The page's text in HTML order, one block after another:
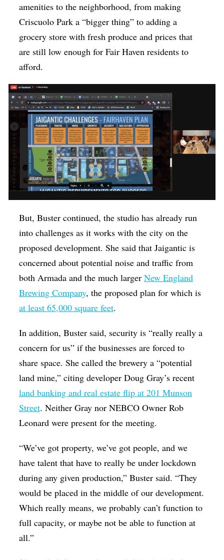
amenities to the neighborhood, from making
Criscuolo Park a “bigger thing” to adding a
grocery store with fresh produce and prices that
are still low enough for Fair Haven residents to
afford.
But, Buster continued, the studio has already run
into challenges as it works with the city on the
proposed development. She said that Jaigantic is
concerned about potential noise and traffic from
both Armada and the much largerNew England
Brewing Company, the proposed plan for which is
at least 65,000 square feet.
In addition, Buster said, security is “really really a
concern for us” if the businesses are forced to
share space. She called the brewery a “potential
land mine,” citing developer Doug Gray’s recent
land banking and real estate flip at 201 Munson
Street. Neither Gray nor NEBCO Owner Rob
Leonard were present for the meeting.
“We’ve got property, we’ve got people, and we
have talent that have to really be under lockdown
during any given production,” Buster said. “They
would be placed in the middle of our development.
Which really means, we probably can’t function to
full capacity, or maybe not be able to function at
all.”